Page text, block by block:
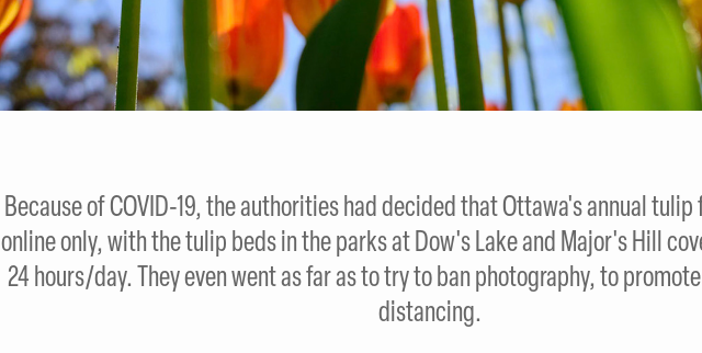
Because of COVID-19, the authorities had decided that Ottawa's annual
online only, with the tulip beds in the parks at Dow's Lake and Major's Hill
24 hours/day. They even went as far as to try to ban photography, to
distancing.